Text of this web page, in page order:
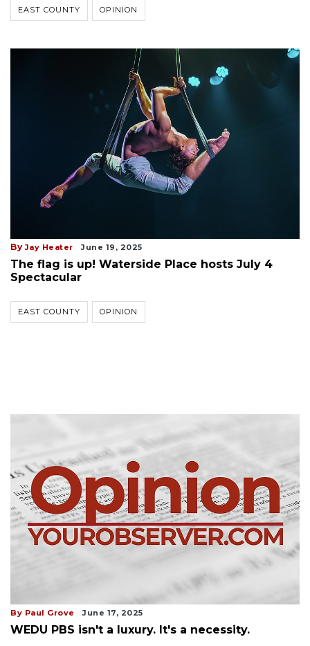
EAST COUNTY OPINION
By Jay Heater June 19, 2025
The flag is up! Waterside Place hosts July 4
Spectacular
EAST COUNTY OPINION
By Paul Grove June 17, 2025
WEDU PBS isn't a luxury. It's a necessity.